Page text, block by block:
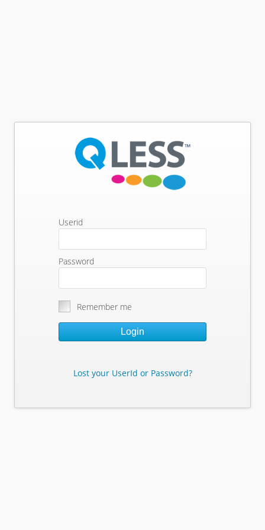
Userid
Password
Remember me
Login
Lost your UserId or Password?